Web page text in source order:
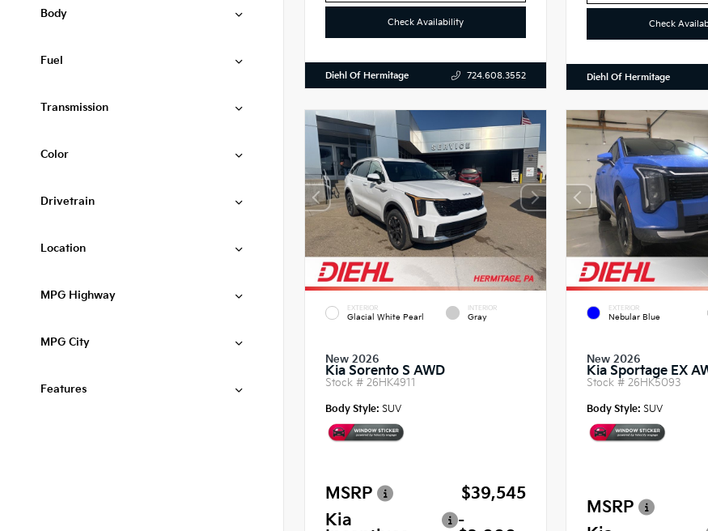
Body
Fuel
Transmission
Color
Drivetrain
Location
MPG Highway
MPG City
Features
Check Availability
Diehl Of Hermitage 724.608.3552
Check
Diehl Of Hermitage
EXTERIOR
Glacial White Pearl
INTERIOR
Gray
New 2026
Kia Sorento S AWD
Stock # 26HK4911
Body Style: SUV
MSRP
$39,545
Kia
-
EXTERIOR
Nebular Blue
New 2026
Kia Sportage EX
Stock # 26HK5093
Body Style: SUV
MSRP